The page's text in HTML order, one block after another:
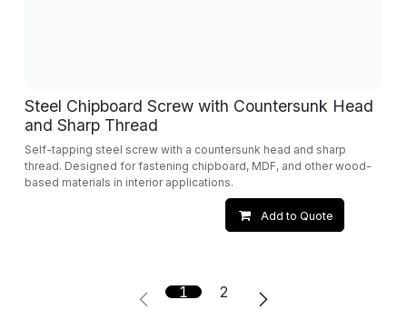
Steel Chipboard Screw with Countersunk Head
and Sharp Thread
Self-tapping steel screw with a countersunk head and sharp
thread. Designed for fastening chipboard, MDF, and other wood-
based materials in interior applications.
Add to Quote
1 2